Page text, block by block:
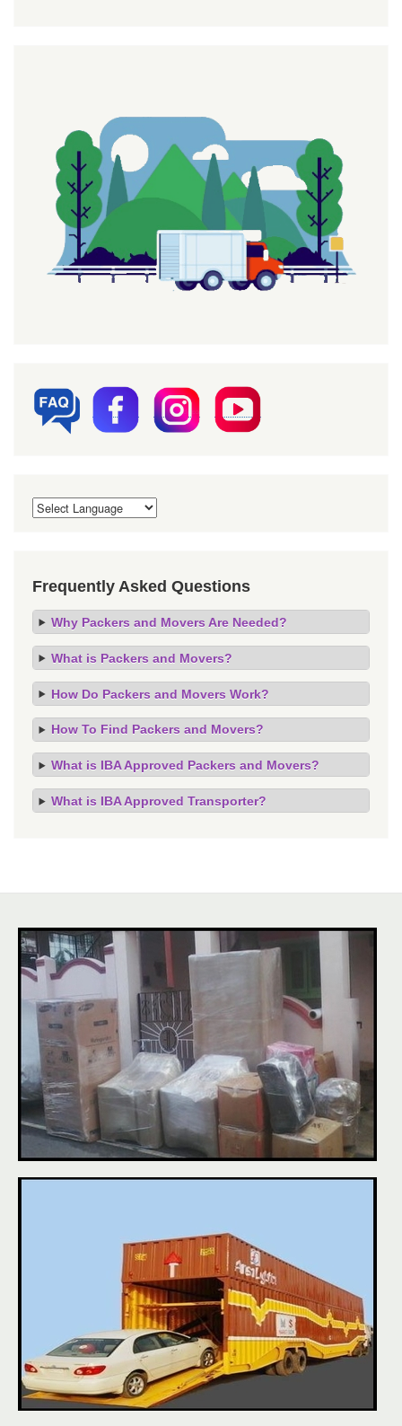
Frequently Asked Questions
Why Packers and Movers Are Needed?
What is Packers and Movers?
How Do Packers and Movers Work?
How To Find Packers and Movers?
What is IBA Approved Packers and Movers?
What is IBA Approved Transporter?